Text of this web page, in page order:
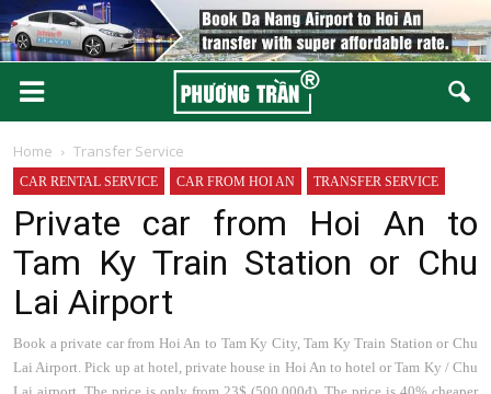
Home Transfer Service
CAR RENTAL SERVICE CAR FROM HOI AN TRANSFER SERVICE
Private car from Hoi An to
Tam Ky Train Station or Chu
Lai Airport
Book a private car from Hoi An to Tam Ky City, Tam Ky Train Station or Chu
Lai Airport. Pick up at hotel, private house in Hoi An to hotel or Tam Ky / Chu